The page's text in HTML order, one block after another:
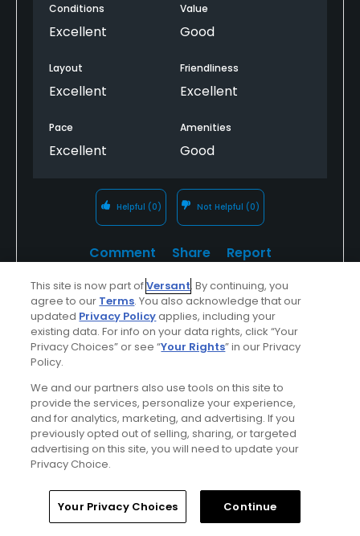
Conditions
Excellent
Value
Good
Layout
Excellent
Friendliness
Excellent
Pace
Excellent
Amenities
Good
Helpful (0) Not Helpful (0)
Comment Share Report
Tvandien
Played On10/16/2023
Plays A few times a week
I Recommend This Course
Nice course, good pric
Home Search Memberships Library
This site is now part ofVersant. By continuing, you
agree to our Terms. You also acknowledge that our
updated Privacy Policyapplies, including your
existing data. For info on your data rights, click “Your
Privacy Choices” or see “Your Rights” in our Privacy
Policy.
We and our partners also use tools on this site to
provide the services, personalize your experience,
and for analytics, marketing, and advertising. If you
previously opted out of selling, sharing, or targeted
advertising on this site, you will need to update your
Privacy Choice.
Your Privacy Choices Continue